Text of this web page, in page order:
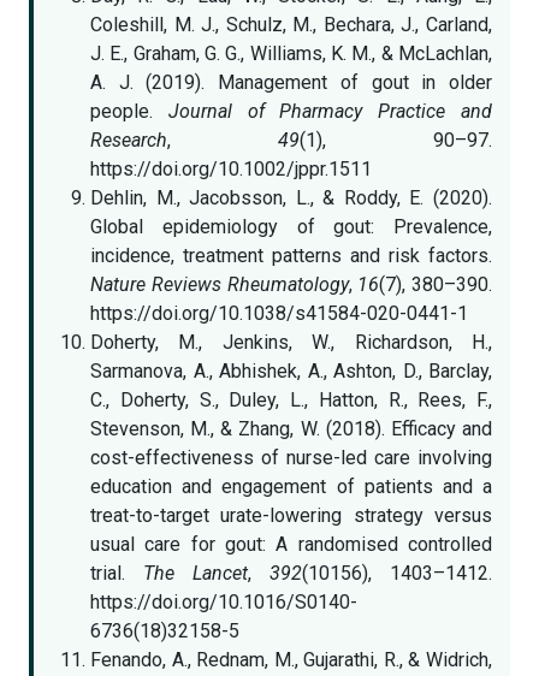
Coleshill, M. J., Schulz, M., Bechara, J., Carland,
J. E., Graham, G. G., Williams, K. M., & McLachlan,
A. J. (2019). Management of gout in older
people. Journal of Pharmacy Practice and
Research, 49(1), 90–97.
https://doi.org/10.1002/jppr.1511
Dehlin, M., Jacobsson, L., & Roddy, E. (2020).
Global epidemiology of gout: Prevalence,
incidence, treatment patterns and risk factors.
Nature Reviews Rheumatology, 16(7), 380–390.
https://doi.org/10.1038/s41584-020-0441-1
Doherty, M., Jenkins, W., Richardson, H.,
Sarmanova, A., Abhishek, A., Ashton, D., Barclay,
C., Doherty, S., Duley, L., Hatton, R., Rees, F.,
Stevenson, M., & Zhang, W. (2018). Efficacy and
cost-effectiveness of nurse-led care involving
education and engagement of patients and a
treat-to-target urate-lowering strategy versus
usual care for gout: A randomised controlled
trial. The Lancet, 392(10156), 1403–1412.
https://doi.org/10.1016/S0140-
6736(18)32158-5
Fenando, A., Rednam, M., Gujarathi, R., & Widrich,